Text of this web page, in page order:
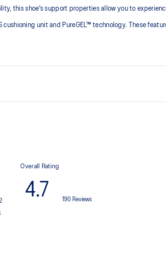
this shoe's support properties allow you to
cushioning unit and PureGEL™ technology. These
that reduces water
approximately 45%
FF BLAST™
This material
AHARPLUS™